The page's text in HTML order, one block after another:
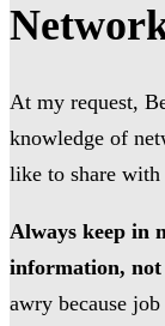
At my request,
knowledge of
like to share with
Always keep in
information, not
awry because